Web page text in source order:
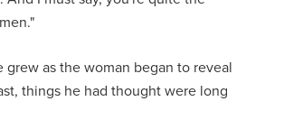
grew as the woman began to reveal
things he had thought were long